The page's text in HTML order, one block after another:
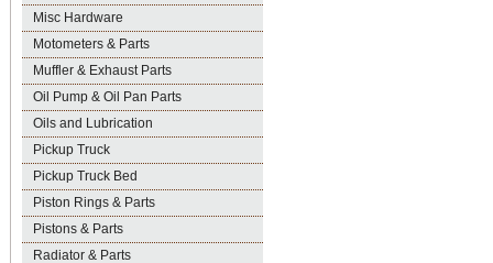
Misc Hardware
Motometers & Parts
Muffler & Exhaust Parts
Oil Pump & Oil Pan Parts
Oils and Lubrication
Pickup Truck
Pickup Truck Bed
Piston Rings & Parts
Pistons & Parts
Radiator & Parts